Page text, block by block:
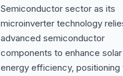
Semiconductor sector as its
microinverter technology
advanced semiconductor
components to enhance solar
energy efficiency, positioning